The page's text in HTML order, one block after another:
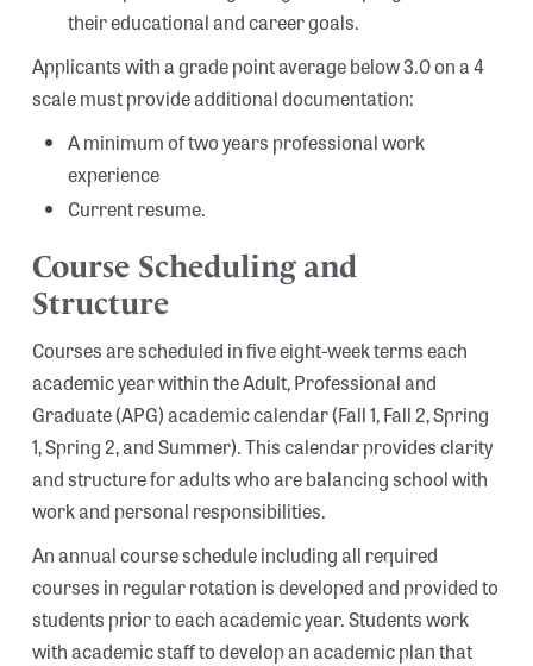
their educational and career goals.
Applicants with a grade point average below 3.0 on a 4
scale must provide additional documentation:
A minimum of two years professional work
experience
Current resume.
Course Scheduling and
Structure
Courses are scheduled in five eight-week terms each
academic year within the Adult, Professional and
Graduate (APG) academic calendar (Fall 1, Fall 2, Spring
1, Spring 2, and Summer). This calendar provides clarity
and structure for adults who are balancing school with
work and personal responsibilities.
An annual course schedule including all required
courses in regular rotation is developed and provided to
students prior to each academic year. Students work
with academic staff to develop an academic plan that